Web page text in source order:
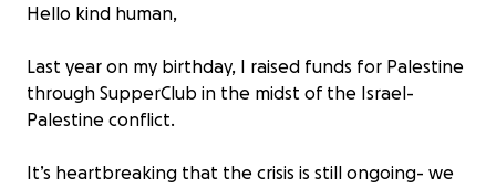
Hello kind human,
Last year on my birthday, I raised funds for Palestine
through SupperClub in the midst of the Israel-
Palestine conflict.
It’s heartbreaking that the crisis is still ongoing- we